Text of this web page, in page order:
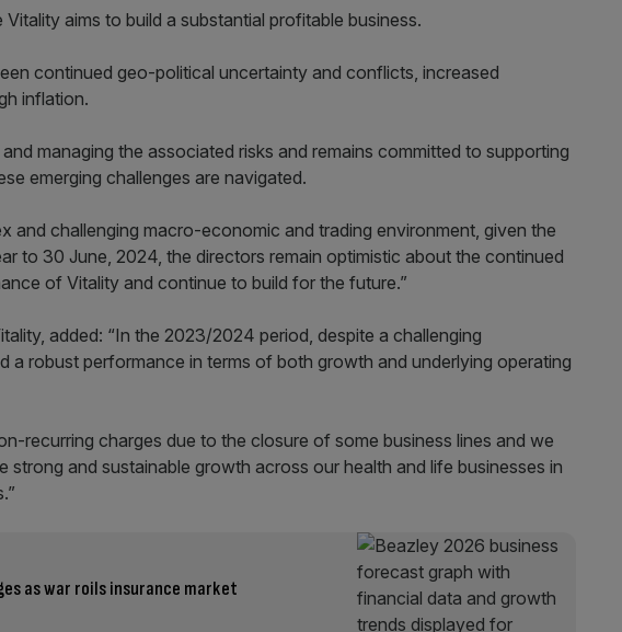
aims to build a substantial profitable business.
continued geo-political uncertainty and conflicts, increased
inflation.
managing the associated risks and remains committed to supporting
emerging challenges are navigated.
and challenging macro-economic and trading environment, given the
to 30 June, 2024, the directors remain optimistic about the continued
of Vitality and continue to build for the future.”
added: “In the 2023/2024 period, despite a challenging
a robust performance in terms of both growth and underlying operating
recurring charges due to the closure of some business lines and we
strong and sustainable growth across our health and life businesses in
as war roils insurance market